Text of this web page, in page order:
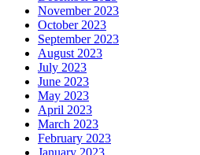
November 2023
October 2023
September 2023
August 2023
July 2023
June 2023
May 2023
April 2023
March 2023
February 2023